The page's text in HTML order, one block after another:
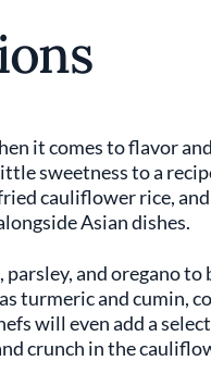
it comes to flavor
sweetness to a
cauliflower rice,
Asian dishes.
and oregano
turmeric and cumin,
will even add a
crunch in the